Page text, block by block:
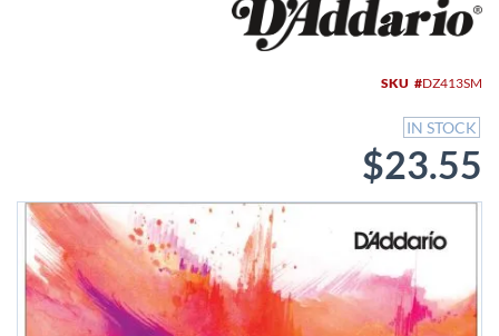
SKU DZ413SM
IN STOCK
$23.55